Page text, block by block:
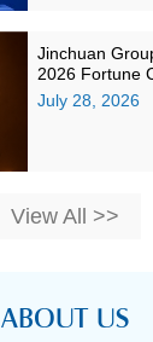
Jinchuan
2026 Fortune
July 28, 2026
View All >>
ABOUT US